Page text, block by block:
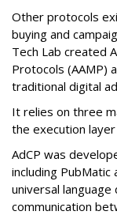
Other protocols
buying and
Tech Lab created
Protocols (AAMP)
traditional digital
It relies on three
the execution layer
AdCP was
including
universal
communication